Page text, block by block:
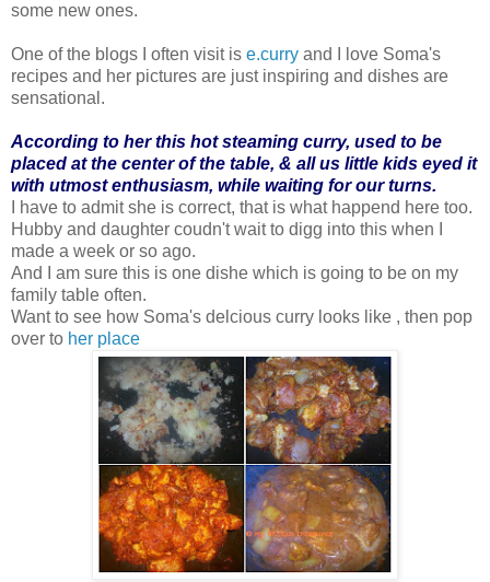
some new ones.
One of the blogs I often visit is e.curry and I love Soma's
recipes and her pictures are just inspiring and dishes are
sensational.
According to her this hot steaming curry, used to be
placed at the center of the table, & all us little kids eyed it
with utmost enthusiasm, while waiting for our turns.
I have to admit she is correct, that is what happend here too.
Hubby and daughter coudn't wait to digg into this when I
made a week or so ago.
And I am sure this is one dishe which is going to be on my
family table often.
Want to see how Soma's delcious curry looks like , then pop
over to her place